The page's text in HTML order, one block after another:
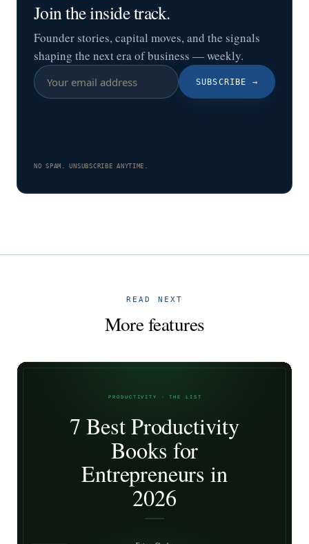
Join the inside track.
Founder stories, capital moves, and the signals
shaping the next era of business — weekly.
SUBSCRIBE →
NO SPAM. UNSUBSCRIBE ANYTIME.
READ NEXT
More features